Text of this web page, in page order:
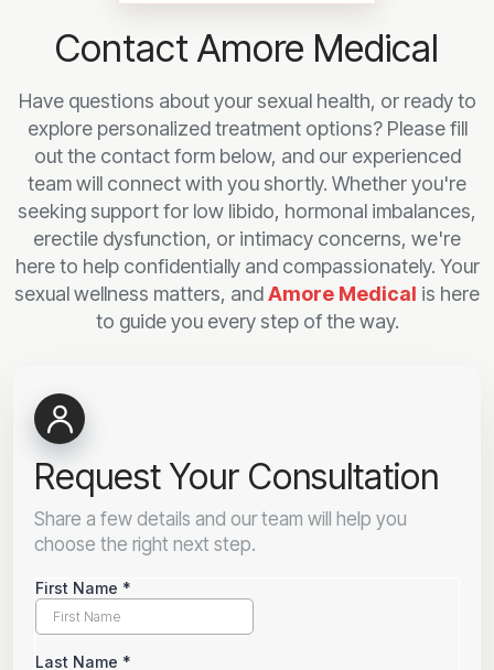
Contact Amore Medical
Have questions about your sexual health, or ready to
explore personalized treatment options? Please fill
out the contact form below, and our experienced
team will connect with you shortly. Whether you're
seeking support for low libido, hormonal imbalances,
erectile dysfunction, or intimacy concerns, we're
here to help confidentially and compassionately. Your
sexual wellness matters, andAmore Medical is here
to guide you every step of the way.
Request Your Consultation
Share a few details and our team will help you
choose the right next step.